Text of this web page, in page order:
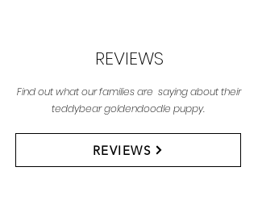
REVIEWS
Find out what our families are saying about their
teddybear goldendoodle puppy.
REVIEWS